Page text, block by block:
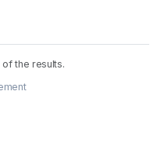
the results.